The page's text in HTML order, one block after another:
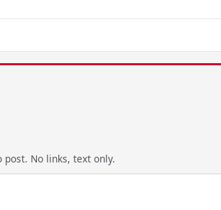
No links, text only.